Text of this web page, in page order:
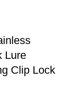
Lure
Clip Lock